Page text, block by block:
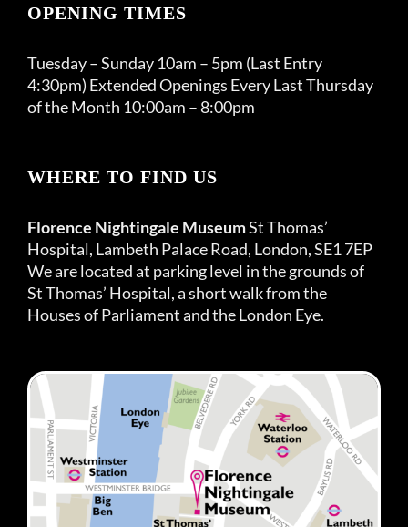
OPENING TIMES
Tuesday – Sunday 10am – 5pm (Last Entry
4:30pm) Extended Openings Every Last Thursday
of the Month 10:00am – 8:00pm
WHERE TO FIND US
Florence Nightingale MuseumSt Thomas’
Hospital, Lambeth Palace Road, London, SE1 7EP
We are located at parking level in the grounds of
St Thomas’ Hospital, a short walk from the
Houses of Parliament and the London Eye.